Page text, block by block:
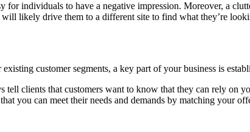
for individuals to have a negative impression. Moreover, a
likely drive them to a different site to find what they’re
customer segments, a key part of your business is
tell clients that customers want to know that they can rely on
you can meet their needs and demands by matching your